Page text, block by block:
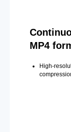
MP4
High-